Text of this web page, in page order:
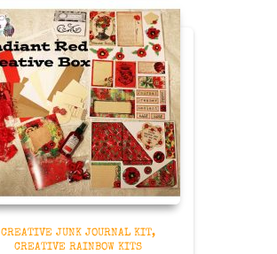
CREATIVE JUNK JOURNAL KIT
CREATIVE RAINBOW KITS